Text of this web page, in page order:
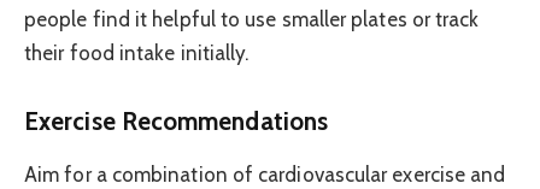
people find it helpful to use smaller plates or track
their food intake initially.
Exercise Recommendations
Aim for a combination of cardiovascular exercise and